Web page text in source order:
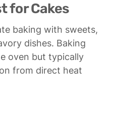
for Cakes
baking with sweets,
dishes. Baking
oven but typically
from direct heat